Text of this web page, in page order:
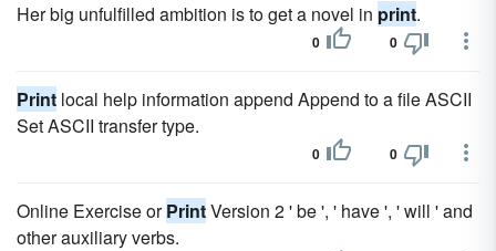
Her big unfulfilled ambition is to get a novel in print.
0 0
Print local help information append Append to a file ASCII
Set ASCII transfer type.
0 0
Online Exercise orPrintVersion 2 ' be ', ' have ', ' will ' and
other auxiliary verbs.